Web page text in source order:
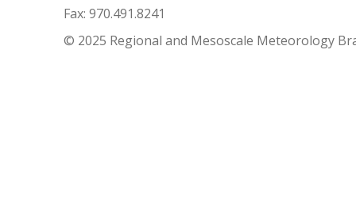
Fax: 970.491.8241
© 2025 Regional and Mesoscale Meteorology